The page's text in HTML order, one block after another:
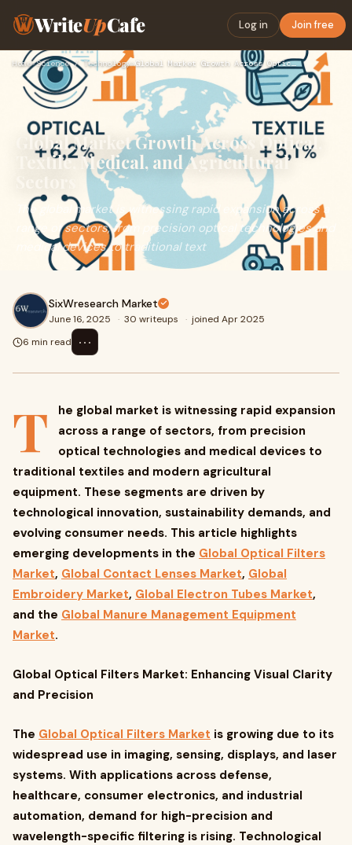
WriteUpCafe Log in Join free
Home›Science / Technology› Global Market Growth Across Optical, Textile, Medical, and A…
Global Market Growth Across Optical,
Textile, Medical, and Agricultural
The global market is witnessing rapid expansion across a
range of sectors, from precision optical technologies and
medical devices to traditional text
SixWresearch Market
June 16, 2025 · 30 writeups · joined Apr 2025
6 min read
⋯
T
he global market is witnessing rapid expansion
across a range of sectors, from precision
optical technologies and medical devices to
traditional textiles and modern agricultural
equipment. These segments are driven by
technological innovation, sustainability demands, and
evolving consumer needs. This article highlights
emerging developments in the Global Optical Filters
Market, Global Contact Lenses Market, Global
Embroidery Market, Global Electron Tubes Market,
and the Global Manure Management Equipment
Market.
Global Optical Filters Market: Enhancing Visual Clarity
and Precision
The Global Optical Filters Market is growing due to its
widespread use in imaging, sensing, displays, and laser
systems. With applications across defense,
healthcare, consumer electronics, and industrial
automation, demand for high-precision and
wavelength-specific filtering is rising. Technological